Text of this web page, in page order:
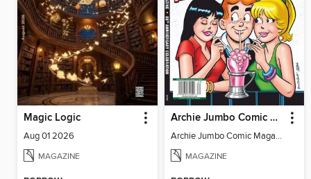
Magic Logic
Aug 01 2026
MAGAZINE
Archie Jumbo Comic Magazine - 85th Anniversary Celebration
Archie Jumbo Comic Magazine - 85th Anniversary Celebration
MAGAZINE